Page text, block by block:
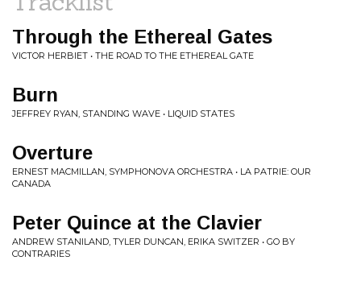
Through the Ethereal Gates
VICTOR HERBIET • THE ROAD TO THE ETHEREAL GATE
Burn
JEFFREY RYAN, STANDING WAVE • LIQUID STATES
Overture
ERNEST MACMILLAN, SYMPHONOVA ORCHESTRA • LA PATRIE: OUR
CANADA
Peter Quince at the Clavier
ANDREW STANILAND, TYLER DUNCAN, ERIKA SWITZER • GO BY
CONTRARIES